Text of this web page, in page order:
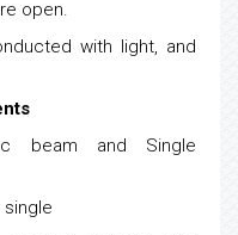
open.
with light, and
beam and Single
single